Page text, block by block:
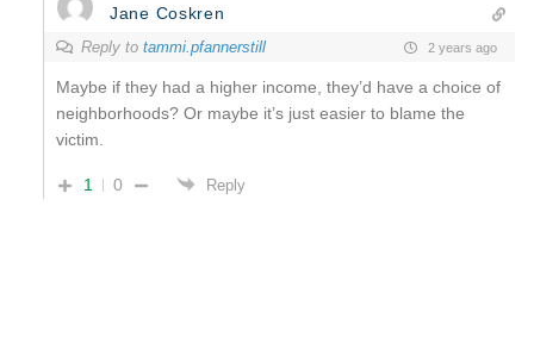
Jane Coskren
Reply to tammi.pfannerstill 2 years ago
Maybe if they had a higher income, they’d have a choice of
neighborhoods? Or maybe it’s just easier to blame the
victim.
1 0 Reply